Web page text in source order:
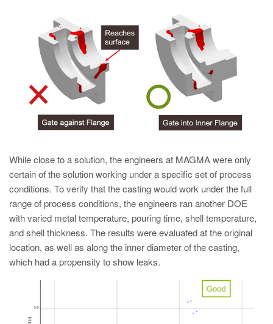
While close to a solution, the engineers at MAGMA were only
certain of the solution working under a specific set of process
conditions. To verify that the casting would work under the full
range of process conditions, the engineers ran another DOE
with varied metal temperature, pouring time, shell temperature,
and shell thickness. The results were evaluated at the original
location, as well as along the inner diameter of the casting,
which had a propensity to show leaks.